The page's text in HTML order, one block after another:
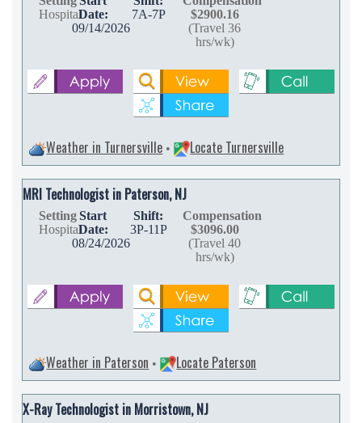
HospitalDate:
09/14/2026
7A-7P
$2900.16
(Travel 36
hrs/wk)
Weather in Turnersville • Locate Turnersville
MRI Technologist in Paterson, NJ
Setting
Hospital
Start
Date:
08/24/2026
Shift:
3P-11P
Compensation
$3096.00
(Travel 40
hrs/wk)
Weather in Paterson • Locate Paterson
X-Ray Technologist in Morristown, NJ